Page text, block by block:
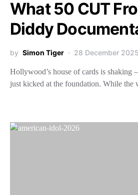
What 50 CUT
Diddy
by Simon Tiger 28 December 2025
Hollywood’s house of cards is shaking
just kicked at the foundation. While